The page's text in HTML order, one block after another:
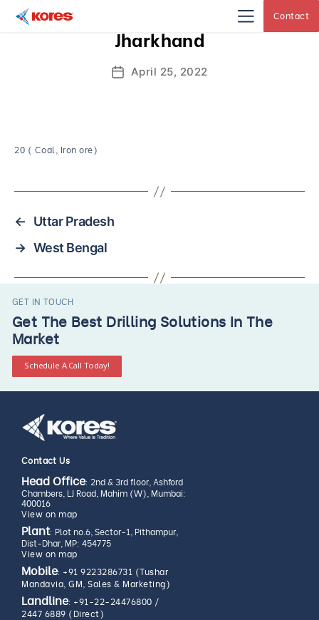
Contact
Jharkhand
PostApril 25, 2022
20 ( Coal, Iron ore)
←
Uttar Pradesh
→ West Bengal
GET IN TOUCH
Get The Best Drilling Solutions In The
Market
Schedule A Call Today!
Contact Us
Head Office: 2nd & 3rd floor, Ashford
Chambers, LJ Road, Mahim (W), Mumbai:
400016
View on map
Plant: Plot no.6, Sector-1, Pithampur,
Dist-Dhar, MP: 454775
View on map
Mobile: +91 9223286731 (Tushar
Mandavia, GM, Sales & Marketing)
Landline: +91-22-24476800 /
2447 6889 (Direct)